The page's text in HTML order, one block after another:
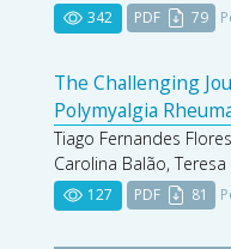
342 PDF 79
The Challenging
Polymyalgia
Tiago Fernandes
Carolina Balão, Teresa
127 PDF 81